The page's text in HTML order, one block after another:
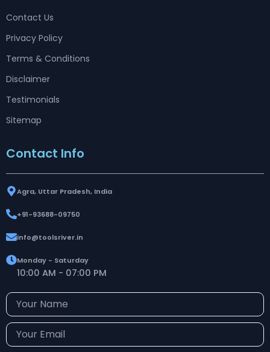
Contact Us
Privacy Policy
Terms & Conditions
Disclaimer
Testimonials
Sitemap
Contact Info
Agra, Uttar Pradesh, India
+91-93688-09750
info@toolsriver.in
Monday - Saturday
10:00 AM - 07:00 PM
Your
Name
Your
Email